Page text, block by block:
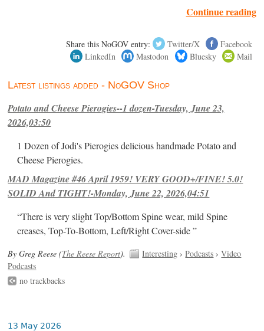
Continue reading
Share this NoGOV entry: Twitter/X
Facebook
LinkedIn
Mastodon Bluesky Mail
Latest listings added - NoGOV Shop
Potato and Cheese Pierogies--1 dozen-Tuesday, June 23,
2026,03:50
1 Dozen of Jodi's Pierogies delicious handmade Potato and
Cheese Pierogies.
MAD Magazine #46 April 1959! VERY GOOD+/FINE! 5.0!
SOLID And TIGHT!-Monday, June 22, 2026,04:51
“There is very slight Top/Bottom Spine wear, mild Spine
creases, Top-To-Bottom, Left/Right Cover-side ”
By Greg Reese (The Reese Report). Interesting ›Podcasts ›Video
Podcasts
no trackbacks
13 May 2026